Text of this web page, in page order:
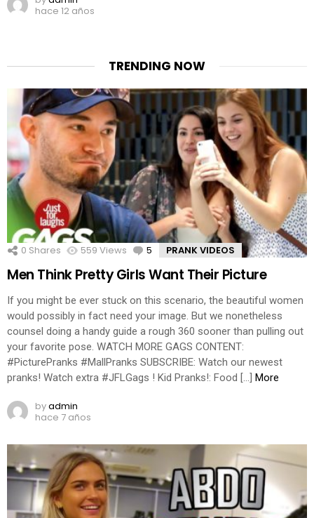
hace 12 años
TRENDING NOW
0 Shares 559 Views 5 Comments
PRANK VIDEOS
Men Think Pretty Girls Want Their Picture
If you might be ever stuck on this scenario, the beautiful women
would possibly in fact need your image. But we nonetheless
counsel doing a handy guide a rough 360 sooner than pulling out
your favorite pose. WATCH MORE GAGS CONTENT:
#PicturePranks #MallPranks SUBSCRIBE: Watch our newest
pranks! Watch extra #JFLGags ! Kid Pranks!: Food […] More
byadmin
hace 7 años